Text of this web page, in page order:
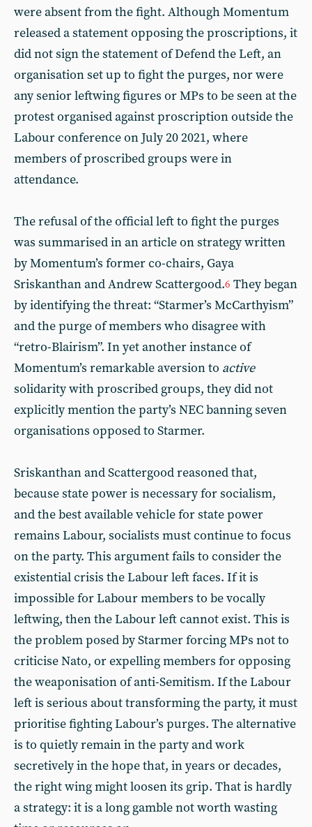
were absent from the fight. Although Momentum
released a statement opposing the proscriptions, it
did not sign the statement of Defend the Left, an
organisation set up to fight the purges, nor were
any senior leftwing figures or MPs to be seen at the
protest organised against proscription outside the
Labour conference on July 20 2021, where
members of proscribed groups were in
attendance.
The refusal of the official left to fight the purges
was summarised in an article on strategy written
by Momentum’s former co-chairs, Gaya
Sriskanthan and Andrew Scattergood.6 They began
by identifying the threat: “Starmer’s McCarthyism”
and the purge of members who disagree with
“retro-Blairism”. In yet another instance of
Momentum’s remarkable aversion to active
solidarity with proscribed groups, they did not
explicitly mention the party’s NEC banning seven
organisations opposed to Starmer.
Sriskanthan and Scattergood reasoned that,
because state power is necessary for socialism,
and the best available vehicle for state power
remains Labour, socialists must continue to focus
on the party. This argument fails to consider the
existential crisis the Labour left faces. If it is
impossible for Labour members to be vocally
leftwing, then the Labour left cannot exist. This is
the problem posed by Starmer forcing MPs not to
criticise Nato, or expelling members for opposing
the weaponisation of anti-Semitism. If the Labour
left is serious about transforming the party, it must
prioritise fighting Labour’s purges. The alternative
is to quietly remain in the party and work
secretively in the hope that, in years or decades,
the right wing might loosen its grip. That is hardly
a strategy: it is a long gamble not worth wasting